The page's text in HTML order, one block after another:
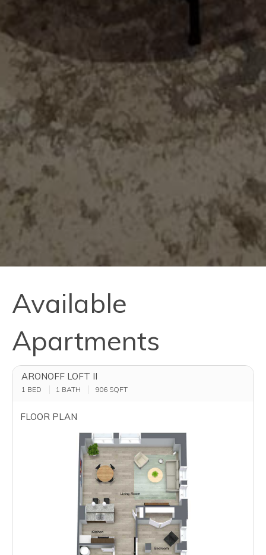
Available
Apartments
ARONOFF LOFT II
1 BED 1 BATH 906 SQFT
FLOOR PLAN